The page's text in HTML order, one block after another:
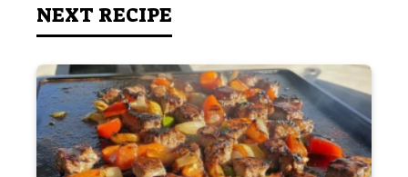
NEXT RECIPE